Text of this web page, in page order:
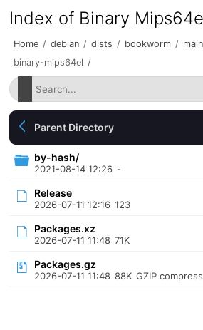
Index of Binary
Home / debian / dists / bookworm / main
binary-mips64el /
Parent Directory
by-hash/
2021-08-14 12:26 -
Release
2026-07-11 12:16 123
Packages.xz
2026-07-11 11:48 71K
Packages.gz
2026-07-11 11:48 88K GZIP